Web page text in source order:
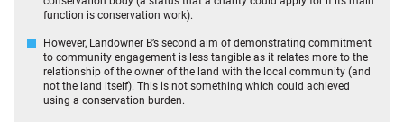
function is conservation work).
However, Landowner B’s second aim of demonstrating commitment
to community engagement is less tangible as it relates more to the
relationship of the owner of the land with the local community (and
not the land itself). This is not something which could achieved
using a conservation burden.